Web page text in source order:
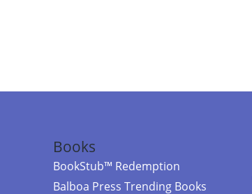
Books
BookStub™ Redemption
Balboa Press Trending Books